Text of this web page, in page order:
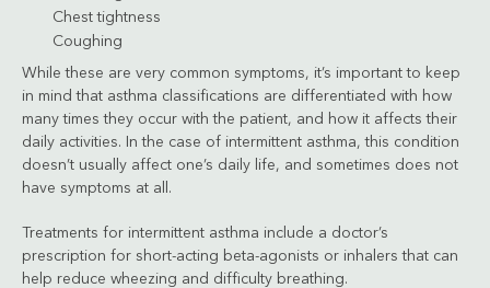
Chest tightness
Coughing
While these are very common symptoms, it’s important to keep
in mind that asthma classifications are differentiated with how
many times they occur with the patient, and how it affects their
daily activities. In the case of intermittent asthma, this condition
doesn’t usually affect one’s daily life, and sometimes does not
have symptoms at all.
Treatments for intermittent asthma include a doctor’s
prescription for short-acting beta-agonists or inhalers that can
help reduce wheezing and difficulty breathing.